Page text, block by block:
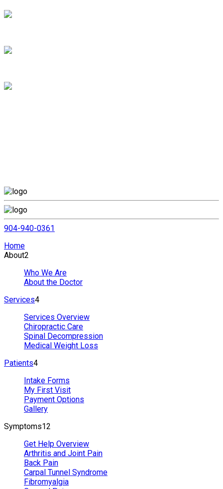
904-940-0361
Home
About2
Who We Are
About the Doctor
Services4
Services Overview
Chiropractic Care
Spinal Decompression
Medical Weight Loss
Patients4
Intake Forms
My First Visit
Payment Options
Gallery
Symptoms12
Get Help Overview
Arthritis and Joint Pain
Back Pain
Carpal Tunnel Syndrome
Fibromyalgia